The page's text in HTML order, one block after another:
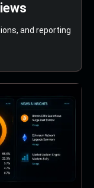
and reporting